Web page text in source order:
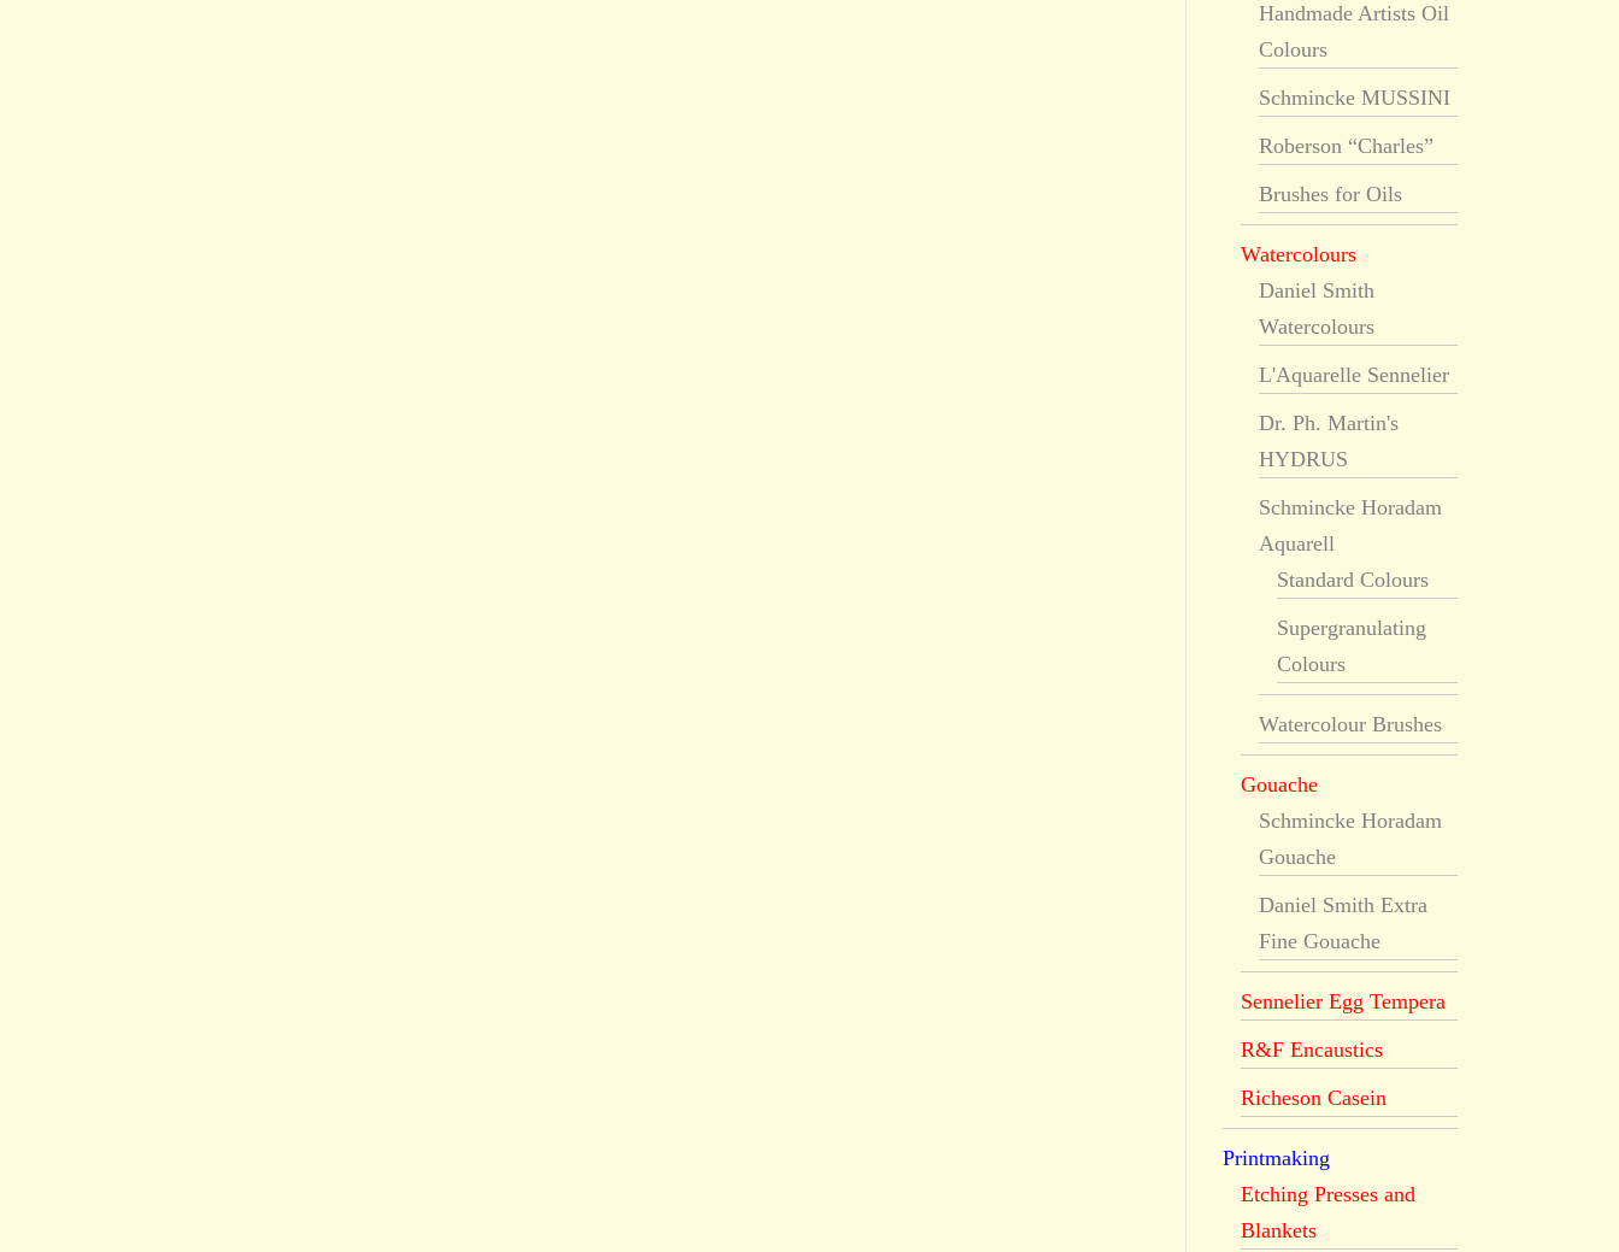
Handmade Artists Oil
Colours
Schmincke MUSSINI
Roberson “Charles”
Brushes for Oils
Watercolours
Daniel Smith
Watercolours
L'Aquarelle Sennelier
Dr. Ph. Martin's
HYDRUS
Schmincke Horadam
Aquarell
Standard Colours
Supergranulating
Colours
Watercolour Brushes
Gouache
Schmincke Horadam
Gouache
Daniel Smith Extra
Fine Gouache
Sennelier Egg Tempera
R&F Encaustics
Richeson Casein
Printmaking
Etching Presses and
Blankets